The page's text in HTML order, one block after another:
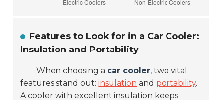
Features to Look for in a Car Cooler:
Insulation and Portability
When choosing a car cooler, two vital
features stand out:insulation and portability.
A cooler with excellent insulation keeps